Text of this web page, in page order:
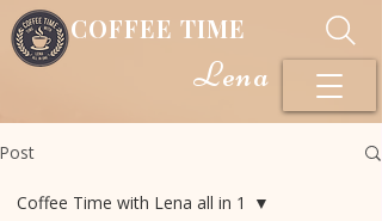
COFFEE TIME
Lena
Post
Coffee Time with Lena all in 1